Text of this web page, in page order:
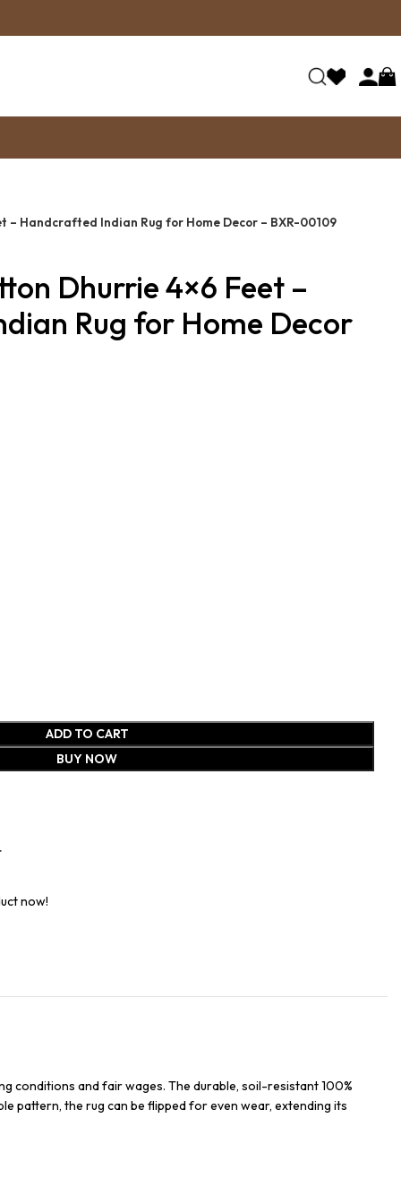
– Handcrafted Indian Rug for Home Decor – BXR-00109
Dhurrie 4×6 Feet –
Rug for Home Decor
ADD TO CART
BUY NOW
now!
conditions and fair wages. The durable, soil-resistant 100%
pattern, the rug can be flipped for even wear, extending its